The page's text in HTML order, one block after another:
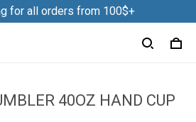
for all orders from 100$+
40OZ HAND CUP